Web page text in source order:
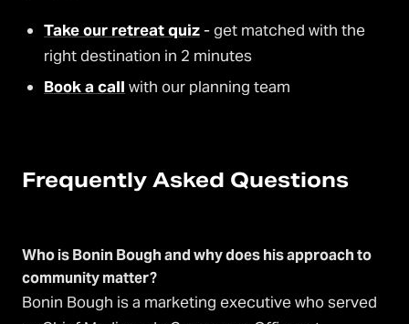
Take our retreat quiz- get matched with the
right destination in 2 minutes
Book a call with our planning team
Frequently Asked Questions
Who is Bonin Bough and why does his approach to
community matter?
Bonin Bough is a marketing executive who served